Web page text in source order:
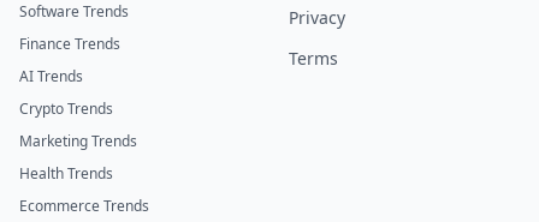
Software Trends
Finance Trends
AI Trends
Crypto Trends
Marketing Trends
Health Trends
Ecommerce Trends
Privacy
Terms